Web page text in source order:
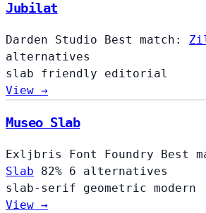
Jubilat
Darden Studio Best match:
alternatives
slab friendly editorial
View →
Museo Slab
Exljbris Font Foundry Best
Slab
82% 6 alternatives
slab-serif geometric modern
View →